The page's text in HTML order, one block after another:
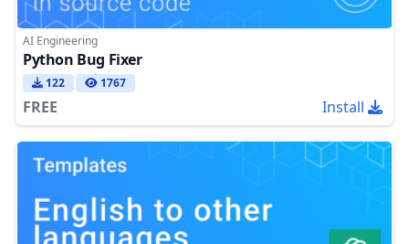
AI Engineering
Python Bug Fixer
122 1767
FREE Install